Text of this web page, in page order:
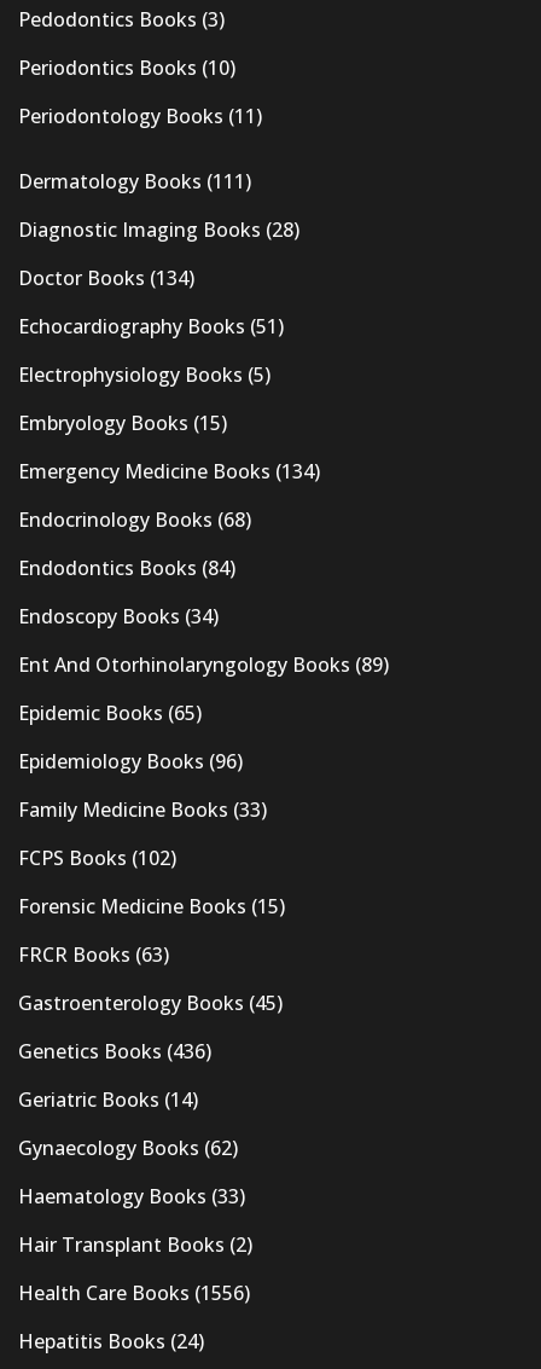
Pedodontics Books (3)
Periodontics Books (10)
Periodontology Books (11)
Dermatology Books (111)
Diagnostic Imaging Books (28)
Doctor Books (134)
Echocardiography Books (51)
Electrophysiology Books (5)
Embryology Books (15)
Emergency Medicine Books (134)
Endocrinology Books (68)
Endodontics Books (84)
Endoscopy Books (34)
Ent And Otorhinolaryngology Books (89)
Epidemic Books (65)
Epidemiology Books (96)
Family Medicine Books (33)
FCPS Books (102)
Forensic Medicine Books (15)
FRCR Books (63)
Gastroenterology Books (45)
Genetics Books (436)
Geriatric Books (14)
Gynaecology Books (62)
Haematology Books (33)
Hair Transplant Books (2)
Health Care Books (1556)
Hepatitis Books (24)